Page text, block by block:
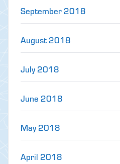
September 2018
August 2018
July 2018
June 2018
May 2018
April 2018